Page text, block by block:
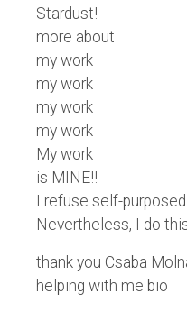
Stardust!
more about
my work
my work
my work
my work
My work
is MINE!!
I refuse self-
Nevertheless, I do
thank you Csaba
helping with me bio